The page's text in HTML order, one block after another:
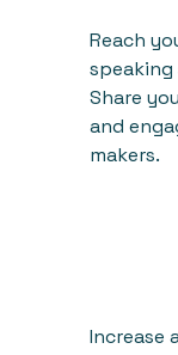
Reach
Share
and
makers.
Increase